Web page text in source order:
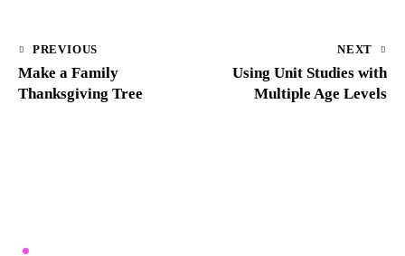
PREVIOUS
Make a Family
Thanksgiving Tree
NEXT
Using Unit Studies with
Multiple Age Levels